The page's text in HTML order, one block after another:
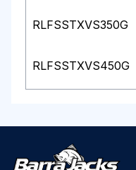
RLFSSTXVS350G
RLFSSTXVS450G